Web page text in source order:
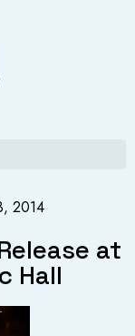
2014
at
Hall